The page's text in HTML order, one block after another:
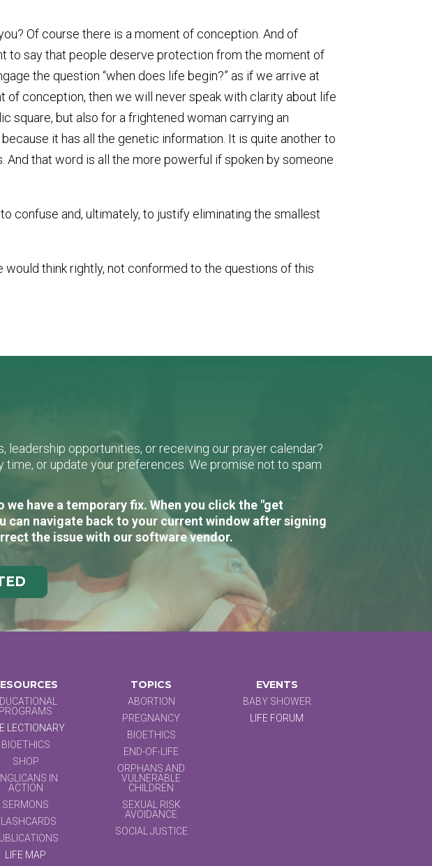
Of course there is a moment of conception. And of
to say that people deserve protection from the moment of
the question “when does life begin?” as if we arrive at
conception, then we will never speak with clarity about life
square, but also for a frightened woman carrying an
it has all the genetic information. It is quite another to
And that word is all the more powerful if spoken by someone
confuse and, ultimately, to justify eliminating the smallest
think rightly, not conformed to the questions of this
opportunities, or receiving our prayer calendar?
or update your preferences. We promise not to spam
have a temporary fix. When you click the "get
can navigate back to your current window after signing
the issue with our software vendor.
PROGRAMS
LECTIONARY
BIOETHICS
SHOP
IN
ACTION
SERMONS
LIFE MAP
TOPICS
ABORTION
PREGNANCY
BIOETHICS
END-OF-LIFE
ORPHANS AND
VULNERABLE
CHILDREN
SEXUAL RISK
AVOIDANCE
SOCIAL JUSTICE
EVENTS
BABY SHOWER
LIFE FORUM